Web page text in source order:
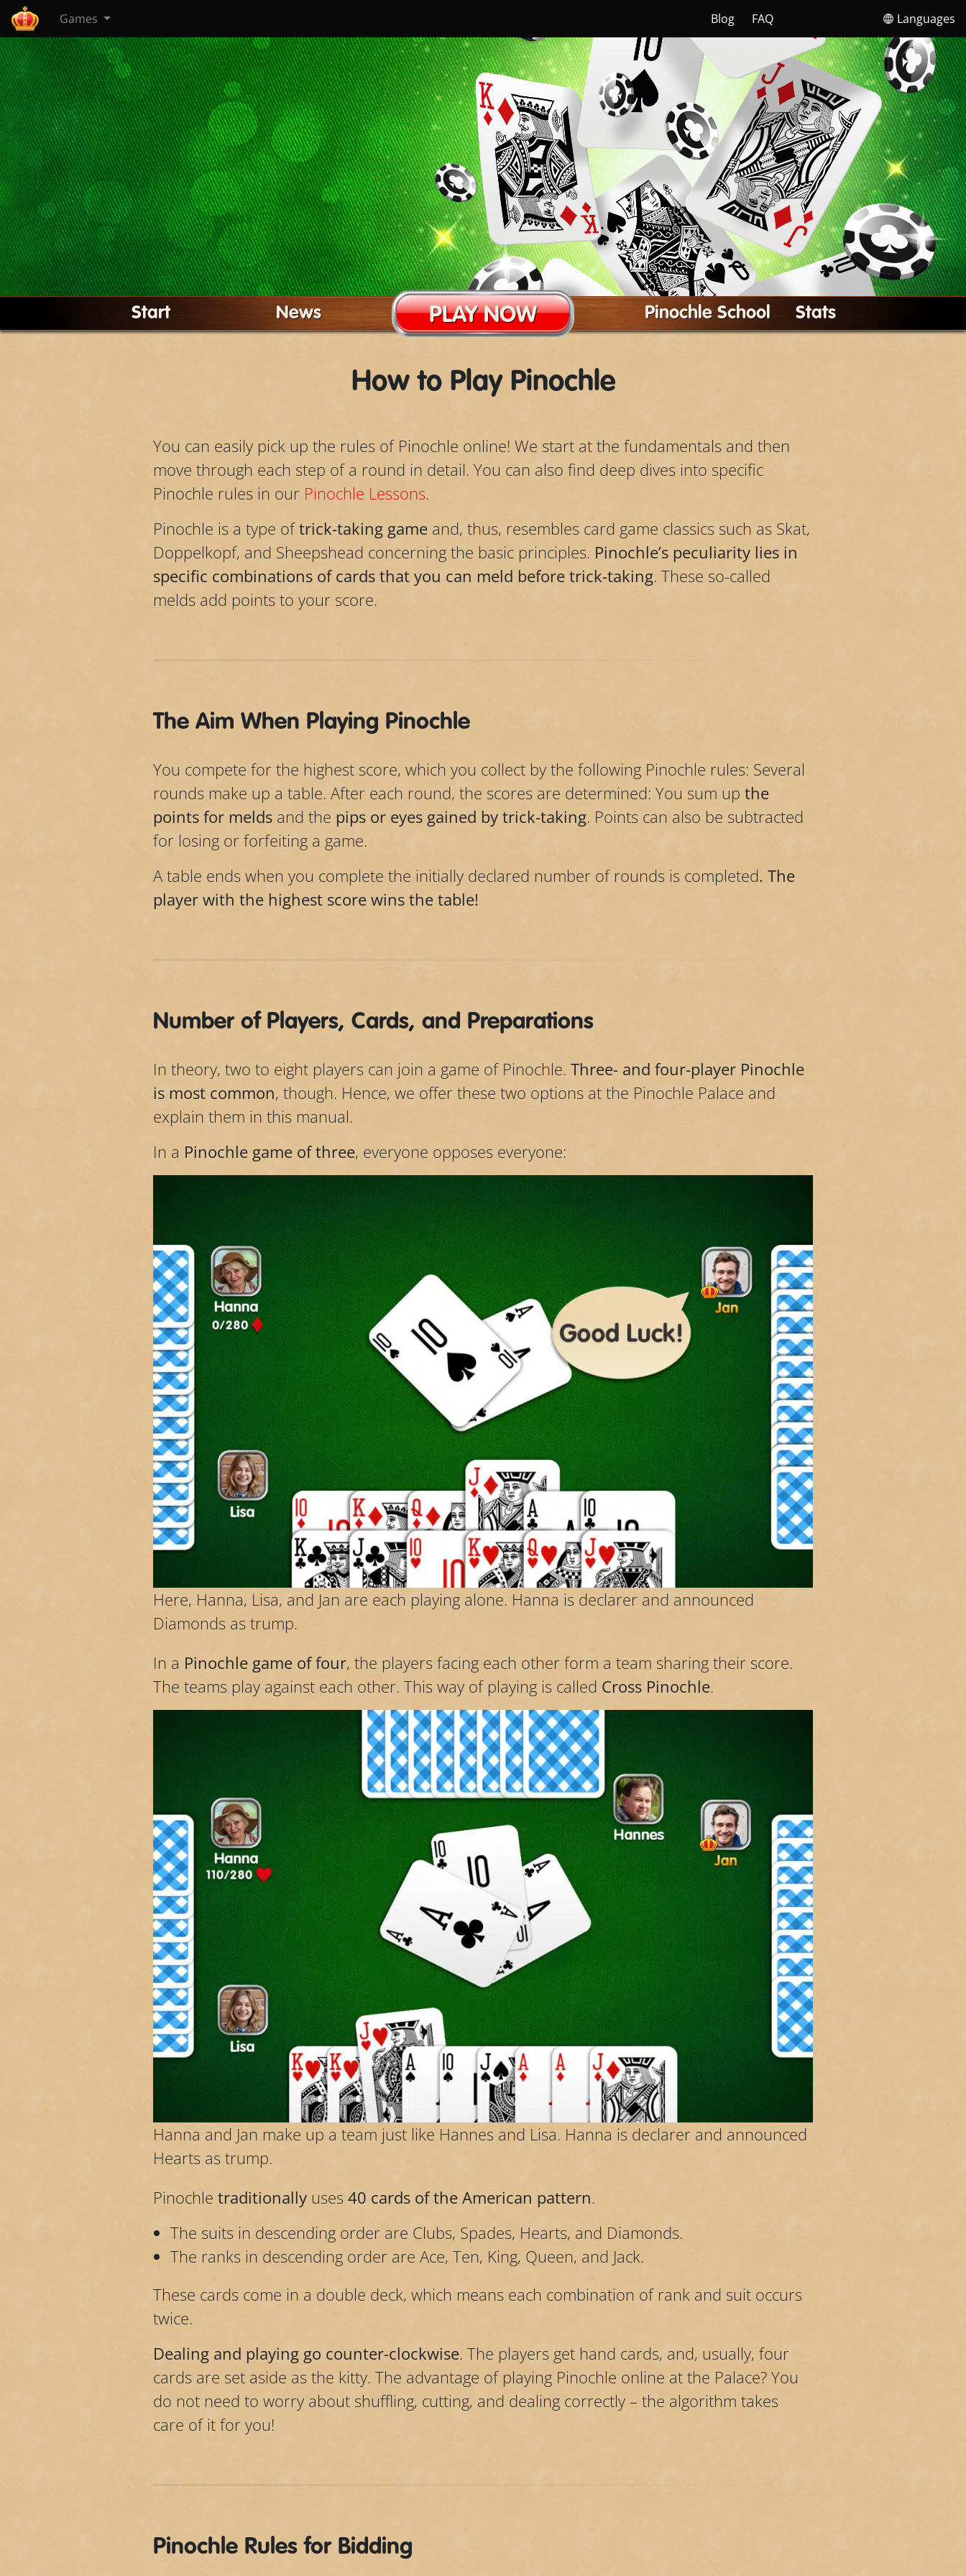
Games Blog FAQ Languages
Start News PLAY NOW Pinochle School Stats
How to Play Pinochle
You can easily pick up the rules of Pinochle online! We start at the fundamentals and then
move through each step of a round in detail. You can also find deep dives into specific
Pinochle rules in our Pinochle Lessons.
Pinochle is a type oftrick-taking game and, thus, resembles card game classics such as Skat,
Doppelkopf, and Sheepshead concerning the basic principles. Pinochle’s peculiarity lies in
specific combinations of cards that you can meld before trick-taking. These so-called
melds add points to your score.
The Aim When Playing Pinochle
You compete for the highest score, which you collect by the following Pinochle rules: Several
rounds make up a table. After each round, the scores are determined: You sum up the
points for melds and the pips or eyes gained by trick-taking. Points can also be subtracted
for losing or forfeiting a game.
A table ends when you complete the initially declared number of rounds is completed. The
player with the highest score wins the table!
Number of Players, Cards, and Preparations
In theory, two to eight players can join a game of Pinochle. Three- and four-player Pinochle
is most common, though. Hence, we offer these two options at the Pinochle Palace and
explain them in this manual.
In a Pinochle game of three, everyone opposes everyone:
Here, Hanna, Lisa, and Jan are each playing alone. Hanna is declarer and announced
Diamonds as trump.
In a Pinochle game of four, the players facing each other form a team sharing their score.
The teams play against each other. This way of playing is called Cross Pinochle.
Hanna and Jan make up a team just like Hannes and Lisa. Hanna is declarer and announced
Hearts as trump.
Pinochle traditionally uses 40 cards of the American pattern.
The suits in descending order are Clubs, Spades, Hearts, and Diamonds.
The ranks in descending order are Ace, Ten, King, Queen, and Jack.
These cards come in a double deck, which means each combination of rank and suit occurs
twice.
Dealing and playing go counter-clockwise. The players get hand cards, and, usually, four
cards are set aside as the kitty. The advantage of playing Pinochle online at the Palace? You
do not need to worry about shuffling, cutting, and dealing correctly – the algorithm takes
care of it for you!
Pinochle Rules for Bidding